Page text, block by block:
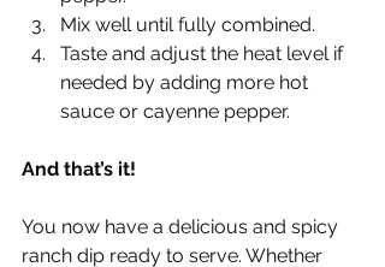
Mix well until fully combined.
Taste and adjust the heat level if
needed by adding more hot
sauce or cayenne pepper.
And that’s it!
You now have a delicious and spicy
ranch dip ready to serve. Whether